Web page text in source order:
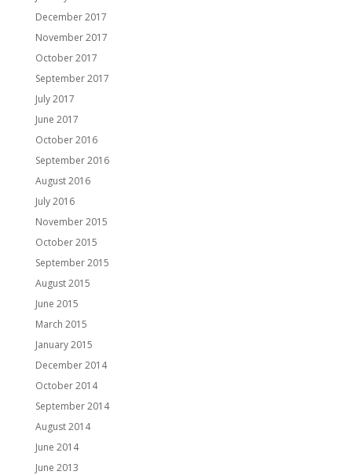
December 2017
November 2017
October 2017
September 2017
July 2017
June 2017
October 2016
September 2016
August 2016
July 2016
November 2015
October 2015
September 2015
August 2015
June 2015
March 2015
January 2015
December 2014
October 2014
September 2014
August 2014
June 2014
June 2013